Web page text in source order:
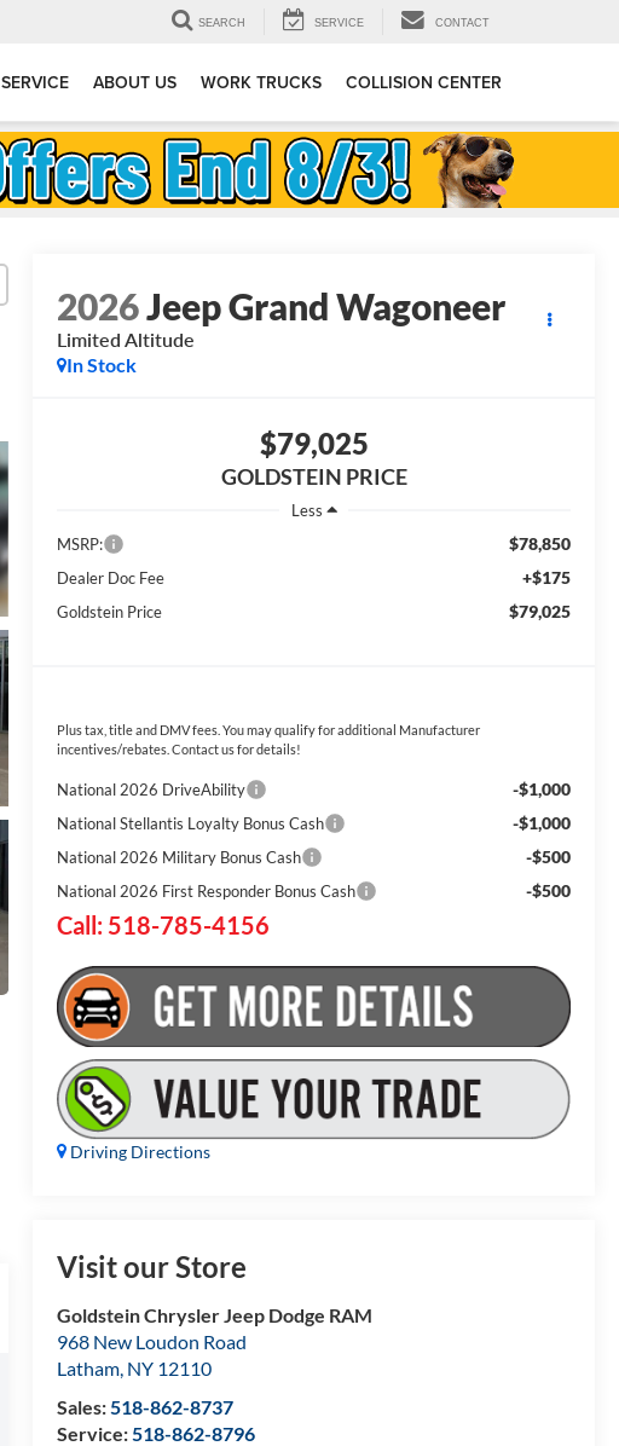
SEARCH SERVICE CONTACT
SERVICE ABOUT US WORK TRUCKS COLLISION CENTER
2026Jeep Grand Wagoneer
Limited Altitude
In Stock
$79,025
GOLDSTEIN PRICE
Less
MSRP:
$78,850
Dealer Doc Fee +$175
Goldstein Price $79,025
Plus tax, title and DMV fees. You may qualify for additional Manufacturer
incentives/rebates. Contact us for details!
National 2026 DriveAbility -$1,000
National Stellantis Loyalty Bonus Cash -$1,000
National 2026 Military Bonus Cash -$500
National 2026 First Responder Bonus Cash -$500
Call: 518-785-4156
Driving Directions
Visit our Store
Goldstein Chrysler Jeep Dodge RAM
968 New Loudon Road
Latham, NY 12110
Sales:518-862-8737
Service:518-862-8796